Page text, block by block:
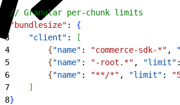
// Granular per-chunk limits
"bundlesize" : {
3
    "client"
:
[
4
{"name" : "commerce-sdk-*" ,
5
{"name" : "-root.*" , "limit"
6
{"name" : "**/*" , "limit" :
7
]
8}